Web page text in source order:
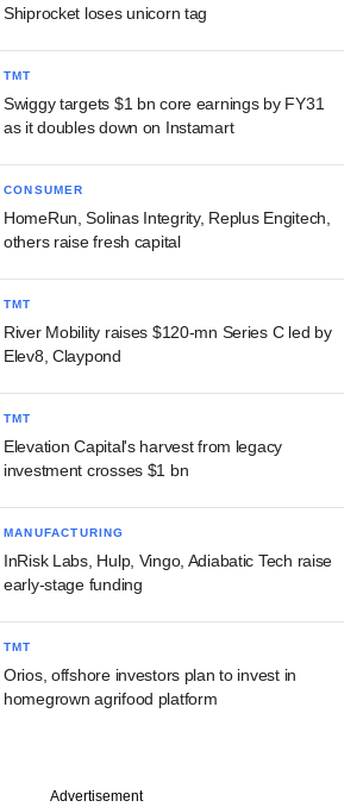
Shiprocket loses unicorn tag
TMT
Swiggy targets $1 bn core earnings by FY31
as it doubles down on Instamart
CONSUMER
HomeRun, Solinas Integrity, Replus Engitech,
others raise fresh capital
TMT
River Mobility raises $120-mn Series C led by
Elev8, Claypond
TMT
Elevation Capital's harvest from legacy
investment crosses $1 bn
MANUFACTURING
InRisk Labs, Hulp, Vingo, Adiabatic Tech raise
early-stage funding
TMT
Orios, offshore investors plan to invest in
homegrown agrifood platform
Advertisement